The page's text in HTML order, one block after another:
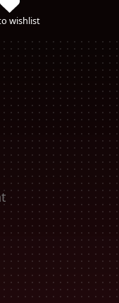
wishlist